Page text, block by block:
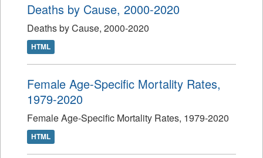
Deaths by Cause, 2000-2020
Deaths by Cause, 2000-2020
HTML
Female Age-Specific Mortality Rates,
1979-2020
Female Age-Specific Mortality Rates, 1979-2020
HTML